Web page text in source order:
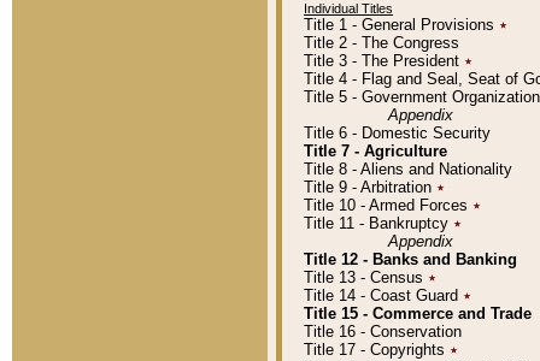
Individual Titles
Title 1 - General Provisions ٭
Title 2 - The Congress
Title 3 - The President ٭
Title 4 - Flag and Seal, Seat of
Title 5 - Government
Appendix
Title 6 - Domestic Security
Title 7 - Agriculture
Title 8 - Aliens and Nationality
Title 9 - Arbitration ٭
Title 10 - Armed Forces ٭
Title 11 - Bankruptcy ٭
Appendix
Title 12 - Banks and Banking
Title 13 - Census ٭
Title 14 - Coast Guard ٭
Title 15 - Commerce and Trade
Title 16 - Conservation
Title 17 - Copyrights ٭